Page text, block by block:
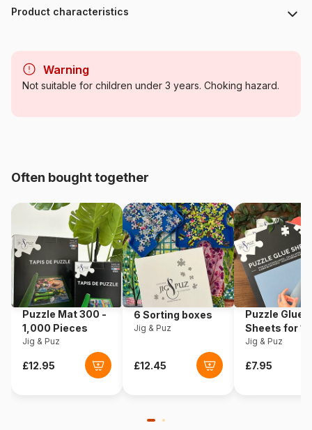
Product characteristics
Category
Jigsaw Puzzles - Animals in
Product code Trefl-34672
EAN 5900511346725
Piece Count 12 pieces
Dimensions 28 x 20 cm
Warning
Not suitable for children under 3 years. Choking hazard.
Often bought together
Puzzle Mat 300 -
1,000 Pieces
Jig & Puz
6 Sorting boxes
Jig & Puz
Puzzle Glue
Sheets for
Pieces
Jig & Puz